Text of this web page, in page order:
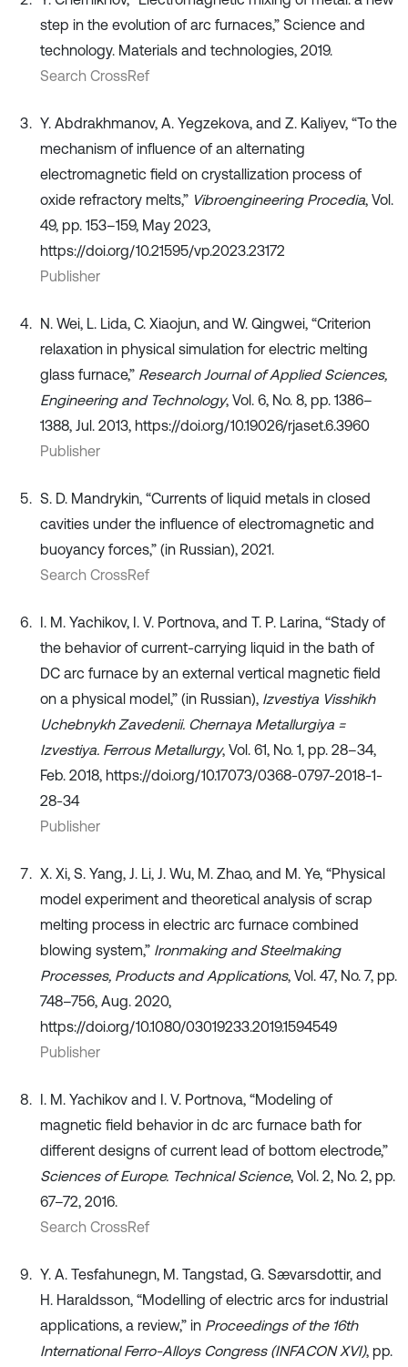
step in the evolution of arc furnaces,” Science and
technology. Materials and technologies, 2019.
Search CrossRef
Y. Abdrakhmanov, A. Yegzekova, and Z. Kaliyev, “To the
mechanism of influence of an alternating
electromagnetic field on crystallization process of
oxide refractory melts,” Vibroengineering Procedia, Vol.
49, pp. 153–159, May 2023,
https://doi.org/10.21595/vp.2023.23172
Publisher
N. Wei, L. Lida, C. Xiaojun, and W. Qingwei, “Criterion
relaxation in physical simulation for electric melting
glass furnace,” Research Journal of Applied Sciences,
Engineering and Technology, Vol. 6, No. 8, pp. 1386–
1388, Jul. 2013, https://doi.org/10.19026/rjaset.6.3960
Publisher
S. D. Mandrykin, “Currents of liquid metals in closed
cavities under the influence of electromagnetic and
buoyancy forces,” (in Russian), 2021.
Search CrossRef
I. M. Yachikov, I. V. Portnova, and T. P. Larina, “Stady of
the behavior of current-carrying liquid in the bath of
DC arc furnace by an external vertical magnetic field
on a physical model,” (in Russian), Izvestiya Visshikh
Uchebnykh Zavedenii. Chernaya Metallurgiya =
Izvestiya. Ferrous Metallurgy, Vol. 61, No. 1, pp. 28–34,
Feb. 2018, https://doi.org/10.17073/0368-0797-2018-1-
28-34
Publisher
X. Xi, S. Yang, J. Li, J. Wu, M. Zhao, and M. Ye, “Physical
model experiment and theoretical analysis of scrap
melting process in electric arc furnace combined
blowing system,” Ironmaking and Steelmaking
Processes, Products and Applications, Vol. 47, No. 7, pp.
748–756, Aug. 2020,
https://doi.org/10.1080/03019233.2019.1594549
Publisher
I. M. Yachikov and I. V. Portnova, “Modeling of
magnetic field behavior in dc arc furnace bath for
different designs of current lead of bottom electrode,”
Sciences of Europe. Technical Science, Vol. 2, No. 2, pp.
67–72, 2016.
Search CrossRef
Y. A. Tesfahunegn, M. Tangstad, G. Sævarsdottir, and
H. Haraldsson, “Modelling of electric arcs for industrial
applications, a review,” in Proceedings of the 16th
International Ferro-Alloys Congress (INFACON XVI), pp.